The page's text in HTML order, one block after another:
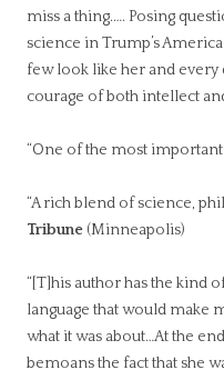
miss a thing.…. Posing
science in Trump’s
few look like her and
courage of both intellect
“One of the most
“A rich blend of science,
Tribune (Minneapolis)
“[T]his author has the kind
language that would make
what it was about…At the
bemoans the fact that she